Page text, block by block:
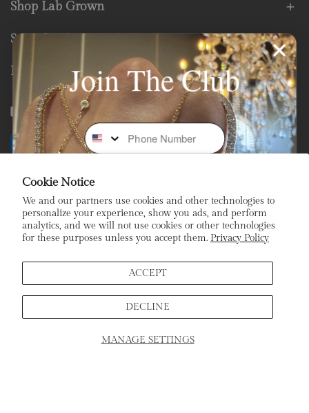
Cookie Notice
We and our partners use cookies and other technologies to
personalize your experience, show you ads, and perform
analytics, and we will not use cookies or other technologies
for these purposes unless you accept them. Privacy Policy
MANAGE SETTINGS
ACCEPT
DECLINE
Shop Lab Grown
Store Services
Fine Print
FacebookInstagramYoutubeTiktok
Payment
methods
Subscribe To Our Newsletter
Stay In the Loop: Sign Up To Receive Exclusive Sales and
Promotions!
SCHEDULE APPOINTMENT
Join The Club
Phone Number
Sign Up